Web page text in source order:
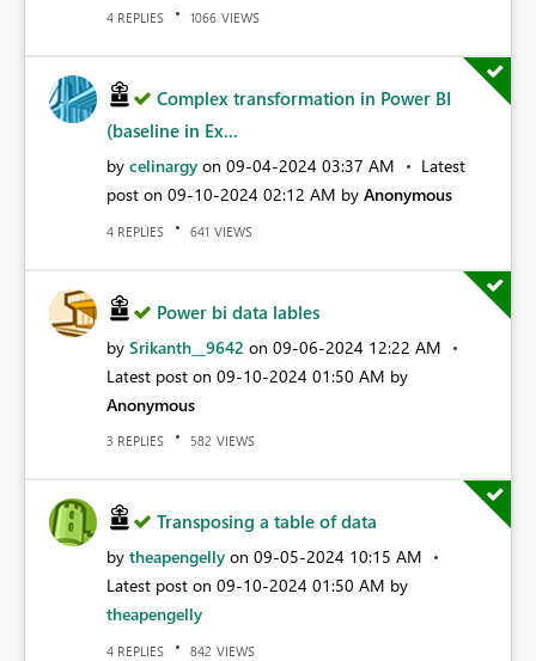
4 REPLIES 1066 VIEWS
Complex transformation in Power BI
(baseline in Ex...
by celinargy on ‎09-04-2024 03:37 AM
Latest
post on ‎09-10-2024 02:12 AM by Anonymous
4 REPLIES 641 VIEWS
Power bi data lables
by Srikanth__9642 on ‎09-06-2024 12:22 AM
Latest post on ‎09-10-2024 01:50 AM by
Anonymous
3 REPLIES 582 VIEWS
Transposing a table of data
by theapengelly on ‎09-05-2024 10:15 AM
Latest post on ‎09-10-2024 01:50 AM by
theapengelly
4 REPLIES 842 VIEWS